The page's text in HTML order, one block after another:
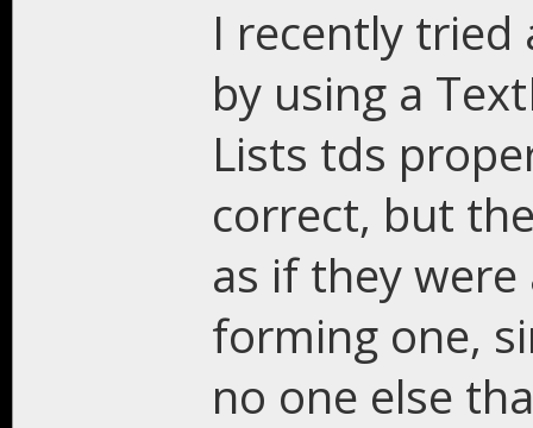
I recently tried
by using a
Lists tds
correct, but
as if they
forming one,
no one else